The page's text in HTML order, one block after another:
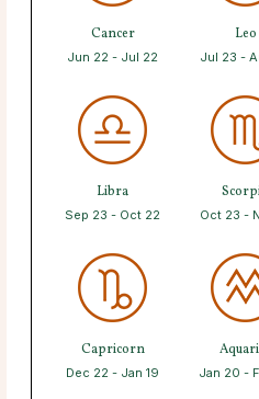
Cancer
Jun 22 - Jul 22
Leo
Jul 23 -
Libra
Sep 23 - Oct 22 Oct 23 -
Capricorn
Dec 22 - Jan 19 Jan 20 -